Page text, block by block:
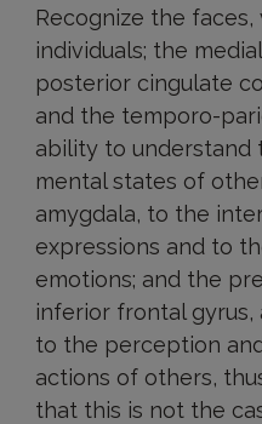
Recognize the
individuals; the
posterior cingulate
and the temporo-
ability to understand
mental states of
amygdala, to the
expressions and to
emotions; and the
inferior frontal
to the perception
actions of others,
that this is not the